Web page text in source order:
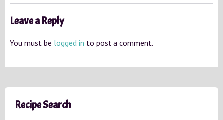
Leave a Reply
You must be logged in to post a comment.
Recipe Search